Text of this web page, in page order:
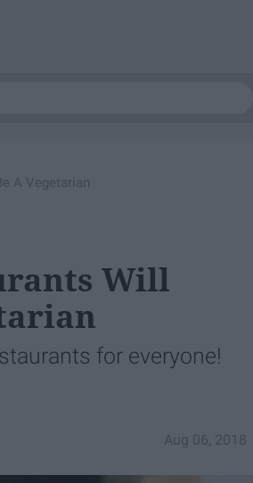
A Vegetarian
Will
for everyone!
Aug 06, 2018